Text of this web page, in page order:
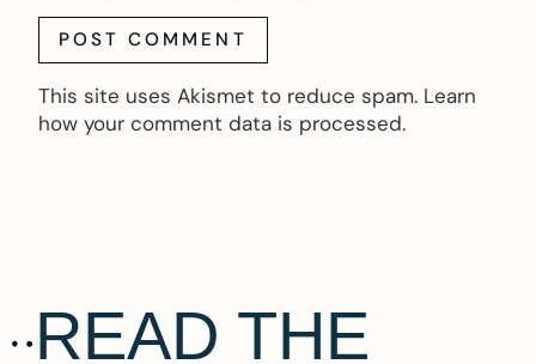
This site uses Akismet to reduce spam. Learn
how your comment data is processed.
READ THE